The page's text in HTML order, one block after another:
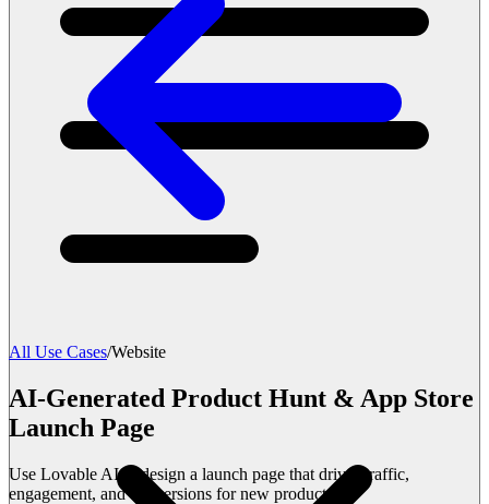
All Use Cases/Website
AI-Generated Product Hunt & App Store
Launch Page
Use Lovable AI to design a launch page that drives traffic,
engagement, and conversions for new products.